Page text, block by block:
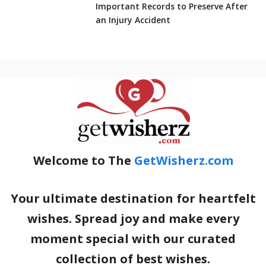
Important Records to Preserve After
an Injury Accident
Welcome to The GetWisherz.com
Your ultimate destination for heartfelt
wishes. Spread joy and make every
moment special with our curated
collection of best wishes.